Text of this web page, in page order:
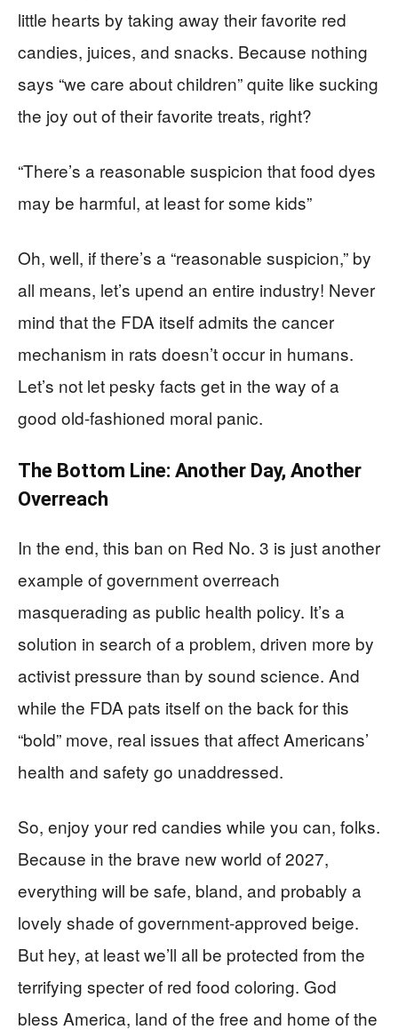
little hearts by taking away their favorite red
candies, juices, and snacks. Because nothing
says “we care about children” quite like sucking
the joy out of their favorite treats, right?
“There’s a reasonable suspicion that food dyes
may be harmful, at least for some kids”
Oh, well, if there’s a “reasonable suspicion,” by
all means, let’s upend an entire industry! Never
mind that the FDA itself admits the cancer
mechanism in rats doesn’t occur in humans.
Let’s not let pesky facts get in the way of a
good old-fashioned moral panic.
The Bottom Line: Another Day, Another
Overreach
In the end, this ban on Red No. 3 is just another
example of government overreach
masquerading as public health policy. It’s a
solution in search of a problem, driven more by
activist pressure than by sound science. And
while the FDA pats itself on the back for this
“bold” move, real issues that affect Americans’
health and safety go unaddressed.
So, enjoy your red candies while you can, folks.
Because in the brave new world of 2027,
everything will be safe, bland, and probably a
lovely shade of government-approved beige.
But hey, at least we’ll all be protected from the
terrifying specter of red food coloring. God
bless America, land of the free and home of the